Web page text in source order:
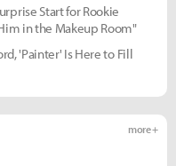
Start for Rookie
in the Makeup Room"
'Painter' Is Here to Fill
more +